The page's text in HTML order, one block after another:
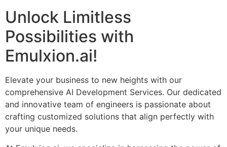
Unlock Limitless
Possibilities with
Emulxion.ai!
Elevate your business to new heights with our
comprehensive AI Development Services. Our dedicated
and innovative team of engineers is passionate about
crafting customized solutions that align perfectly with
your unique needs.